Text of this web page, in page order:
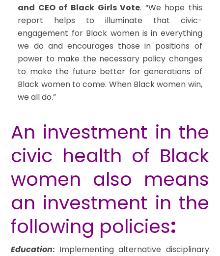
and CEO of Black Girls Vote. “We hope this
report helps to illuminate that civic-
engagement for Black women is in everything
we do and encourages those in positions of
power to make the necessary policy changes
to make the future better for generations of
Black women to come. When Black women win,
we all do.”
An investment in the
civic health of Black
women also means
an investment in the
following policies:
Education: Implementing alternative disciplinary